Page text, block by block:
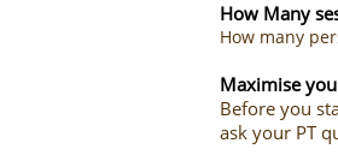
How Many
How many
​​Maximise
Before you
ask your PT